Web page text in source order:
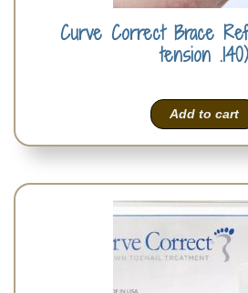
Curve Correct Brace
tension .140)
Add to cart